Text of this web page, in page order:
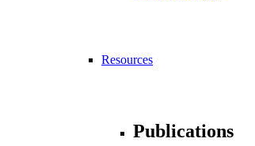
Resources
Publications